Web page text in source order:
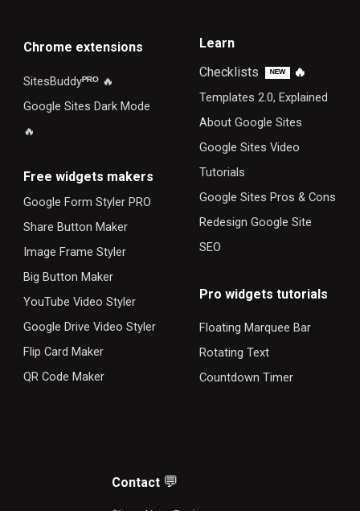
Chrome extensions
SitesBuddyᴾᴿᴼ 🔥
Google Sites Dark Mode
🔥
Free widgets makers
Google Form Styler PRO
Share Button Maker
Image Frame Styler
Big Button Maker
YouTube Video Styler
Google Drive Video Styler
Flip Card Maker
QR Code Maker
Learn
Checklists
ᴺᴱᵂ 🔥
Templates 2.0, Explained
About Google Sites
Google Sites Video
Tutorials
Google Sites Pros & Cons
Redesign Google Site
SEO
Pro widgets tutorials
Floating Marquee Bar
Rotating Text
Countdown Timer
Contact 💬